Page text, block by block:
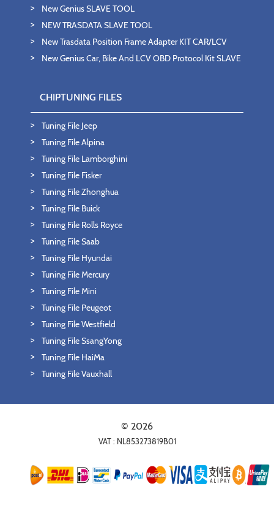
New Genius SLAVE TOOL
NEW TRASDATA SLAVE TOOL
New Trasdata Position Frame Adapter KIT CAR/LCV
New Genius Car, Bike And LCV OBD Protocol Kit SLAVE
CHIPTUNING FILES
Tuning File Jeep
Tuning File Alpina
Tuning File Lamborghini
Tuning File Fisker
Tuning File Zhonghua
Tuning File Buick
Tuning File Rolls Royce
Tuning File Saab
Tuning File Hyundai
Tuning File Mercury
Tuning File Mini
Tuning File Peugeot
Tuning File Westfield
Tuning File SsangYong
Tuning File HaiMa
Tuning File Vauxhall
© 2026
VAT : NL853273819B01